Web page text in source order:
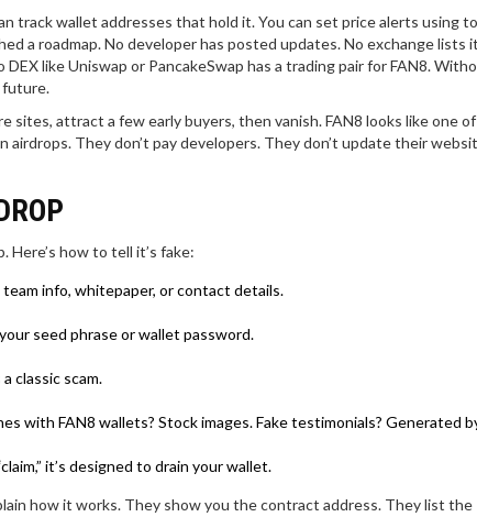
track wallet addresses that hold it. You can set price alerts using
a roadmap. No developer has posted updates. No exchange lists
like Uniswap or PancakeSwap has a trading pair for FAN8.
future.
sites, attract a few early buyers, then vanish. FAN8 looks like one
airdrops. They don’t pay developers. They don’t update their
Here’s how to tell it’s fake:
info, whitepaper, or contact details.
seed phrase or wallet password.
classic scam.
with FAN8 wallets? Stock images. Fake testimonials? Generated
it’s designed to drain your wallet.
how it works. They show you the contract address. They list the